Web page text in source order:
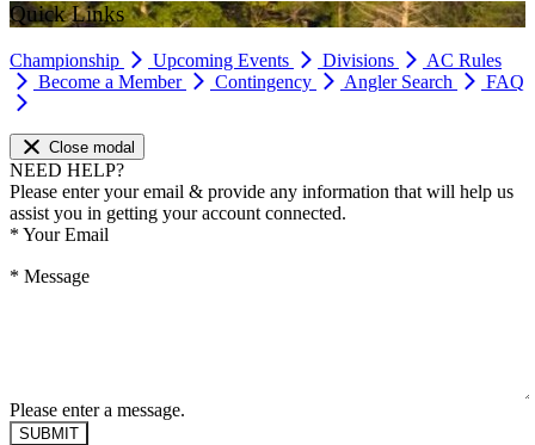
Quick Links
Championship Upcoming Events Divisions
AC Rules
Become a Member
Contingency Angler Search FAQ
Close modal
NEED HELP?
Please enter your email & provide any information that will help us
assist you in getting your account connected.
* Your Email
* Message
Please enter a message.
SUBMIT